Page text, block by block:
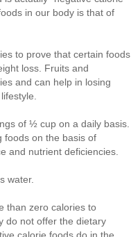
in our body is that of
to prove that certain foods
loss. Fruits and
and can help in losing
of ½ cup on a daily basis.
foods on the basis of
and nutrient deficiencies.
water.
than zero calories to
do not offer the dietary
calorie foods do in the